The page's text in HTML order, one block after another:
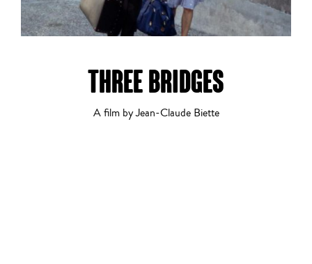
THREE BRIDGES
A film by Jean-Claude Biette
Dramatic Comedy
Experimental